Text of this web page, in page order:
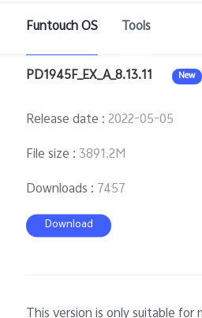
Funtouch OS Tools
PD1945F_EX_A_8.13.11 New
Release date :2022-05-05
File size : 3891.2M
Downloads : 7457
Download